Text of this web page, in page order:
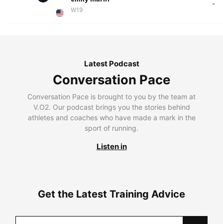
W19
-
Latest Podcast
Conversation Pace
Conversation Pace is brought to you by the team at
V.O2. Our podcast brings you the stories behind
athletes and coaches who have made a mark in the
sport of running.
Listen in
Get the Latest Training Advice